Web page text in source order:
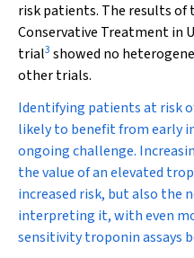
risk patients. The results of
Conservative Treatment in
trial3 showed no
other trials.
Identifying patients at risk
likely to benefit from early
ongoing challenge.
the value of an elevated
increased risk, but also the
interpreting it, with even
sensitivity troponin assays